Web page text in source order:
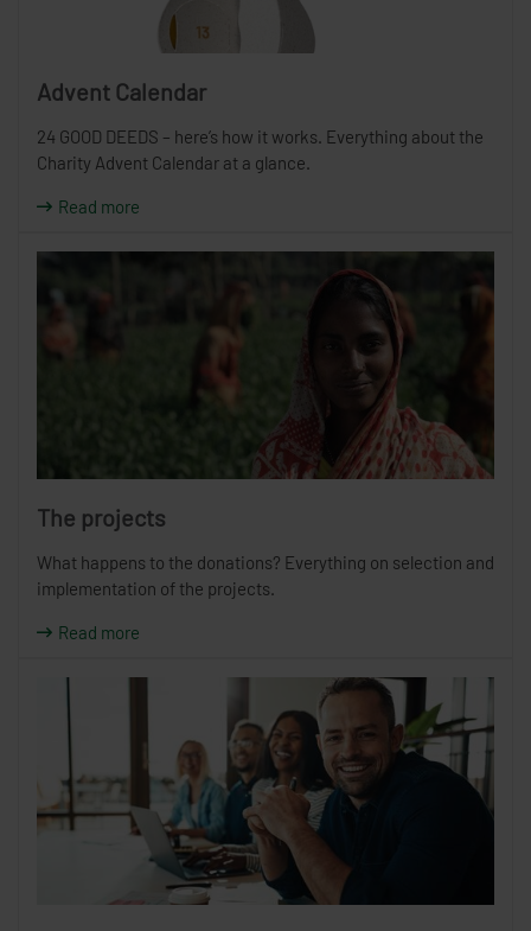
Advent Calendar
24 GOOD DEEDS – here’s how it works. Everything about the
Charity Advent Calendar at a glance.
Read more
The projects
What happens to the donations? Everything on selection and
implementation of the projects.
Read more